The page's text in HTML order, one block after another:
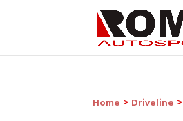
Home > Driveline >